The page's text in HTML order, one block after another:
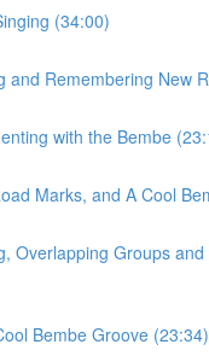
(34:00)
and Remembering New
with the Bembe
Marks, and A Cool
Overlapping Groups
Bembe Groove (23:34)